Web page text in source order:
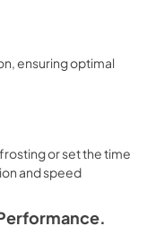
ensuring optimal
or set the time
and speed